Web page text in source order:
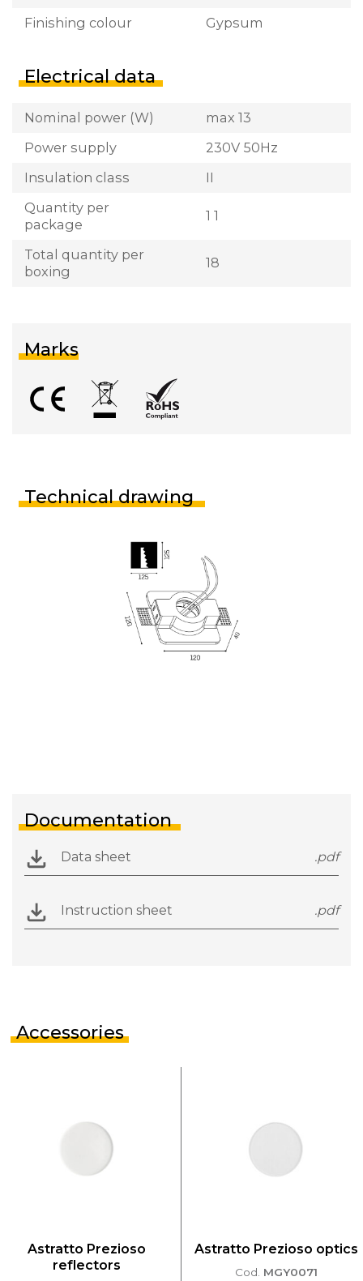
Finishing colour
Gypsum
Electrical data
Nominal power (W)
max 13
Power supply
230V 50Hz
Insulation class
II
Quantity per
package
1 1
Total quantity per
boxing
18
Marks
Technical drawing
Documentation
Data sheet .pdf
Instruction sheet .pdf
Accessories
Astratto Prezioso
reflectors
Astratto Prezioso optics
Cod. MGY0071